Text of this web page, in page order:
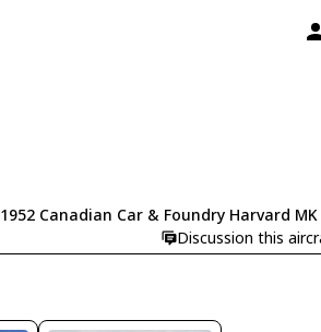
1952 Canadian Car & Foundry Harvard MK
Discussion this